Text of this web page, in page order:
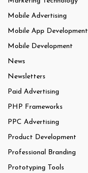
Mobile Advertising
Mobile App Development
Mobile Development
News
Newsletters
Paid Advertising
PHP Frameworks
PPC Advertising
Product Development
Professional Branding
Prototyping Tools